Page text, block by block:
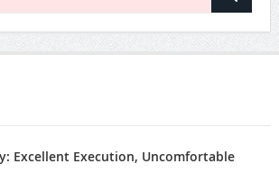
Excellent Execution, Uncomfortable